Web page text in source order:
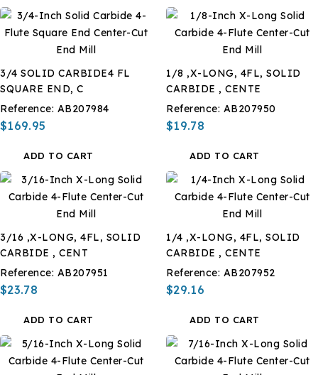
3/4 SOLID CARBIDE4 FL
SQUARE END, C
Reference: AB207984
$169.95
ADD TO CART
1/8 ,X-LONG, 4FL, SOLID
CARBIDE , CENTE
Reference: AB207950
$19.78
ADD TO CART
3/16 ,X-LONG, 4FL, SOLID
CARBIDE , CENT
Reference: AB207951
$23.78
ADD TO CART
1/4 ,X-LONG, 4FL, SOLID
CARBIDE , CENTE
Reference: AB207952
$29.16
ADD TO CART